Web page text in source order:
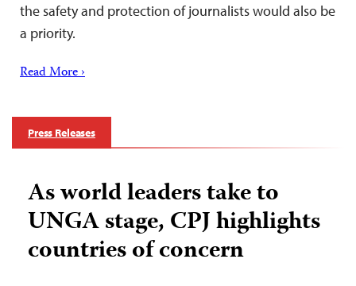
the safety and protection of journalists would also be
a priority.
Read More ›
Press Releases
As world leaders take to
UNGA stage, CPJ highlights
countries of concern